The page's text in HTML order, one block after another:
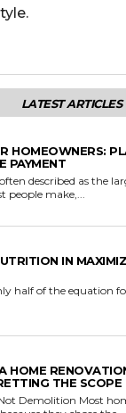
LATEST ARTICLES
HOMEOWNERS:
PAYMENT
described as the
make,...
IN
half of the equation
HOME
THE SCOPE
homeowners do not